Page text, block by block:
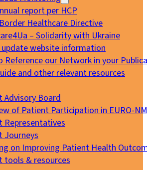
report per HCP
Healthcare Directive
– Solidarity with Ukraine
update website information
Reference our Network in your
and other relevant resources
Advisory Board
of Patient Participation in EURO-
Representatives
Journeys
on Improving Patient Health
tools & resources